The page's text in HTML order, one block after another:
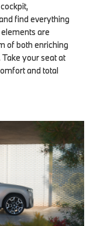
find everything
are
of both enriching
your seat at
and total